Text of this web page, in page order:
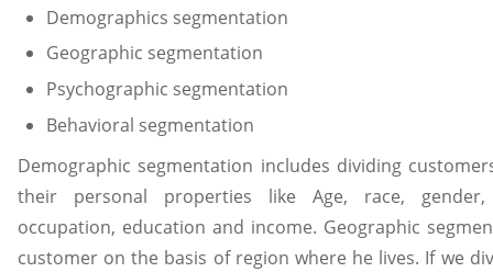
Demographics segmentation
Geographic segmentation
Psychographic segmentation
Behavioral segmentation
Demographic segmentation includes dividing
their personal properties like Age, race,
occupation, education and income. Geographic
customer on the basis of region where he lives. If we